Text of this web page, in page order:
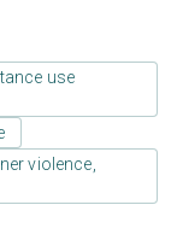
use
violence,